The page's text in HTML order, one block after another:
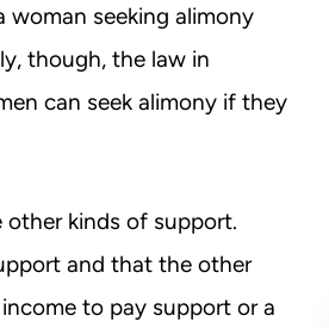
seeking alimony
though, the law in
can seek alimony if they
other kinds of support.
and that the other
to pay support or a